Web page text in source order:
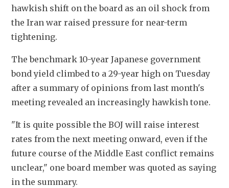
hawkish shift on the board as an oil shock from
the Iran war raised pressure for near-term
tightening.
The benchmark 10-year Japanese government
bond yield climbed to a 29-year high on Tuesday
after a summary of opinions from last month's
meeting revealed an increasingly hawkish tone.
"It is quite possible the BOJ will raise interest
rates from the next meeting onward, even if the
future course of the Middle East conflict remains
unclear," one board member was quoted as saying
in the summary.